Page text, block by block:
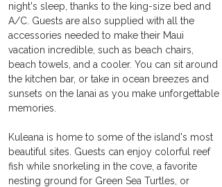
night's sleep, thanks to the king-size bed and
A/C. Guests are also supplied with all the
accessories needed to make their Maui
vacation incredible, such as beach chairs,
beach towels, and a cooler. You can sit around
the kitchen bar, or take in ocean breezes and
sunsets on the lanai as you make unforgettable
memories.
Kuleana is home to some of the island's most
beautiful sites. Guests can enjoy colorful reef
fish while snorkeling in the cove, a favorite
nesting ground for Green Sea Turtles, or